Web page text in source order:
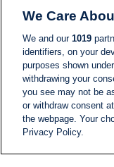
We Care
We and our 1019
identifiers, on your
purposes shown
withdrawing your
you see may not be
or withdraw consent
the webpage. Your
Privacy Policy.